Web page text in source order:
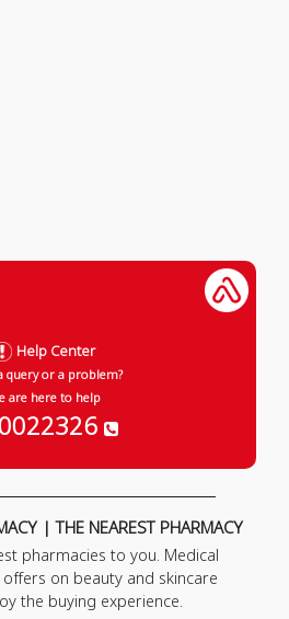
Help Center
query or a problem?
are here to help
| THE NEAREST PHARMACY
pharmacies to you. Medical
on beauty and skincare
the buying experience.